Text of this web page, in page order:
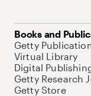
Books and
Getty
Virtual Library
Digital
Getty Research
Getty Store